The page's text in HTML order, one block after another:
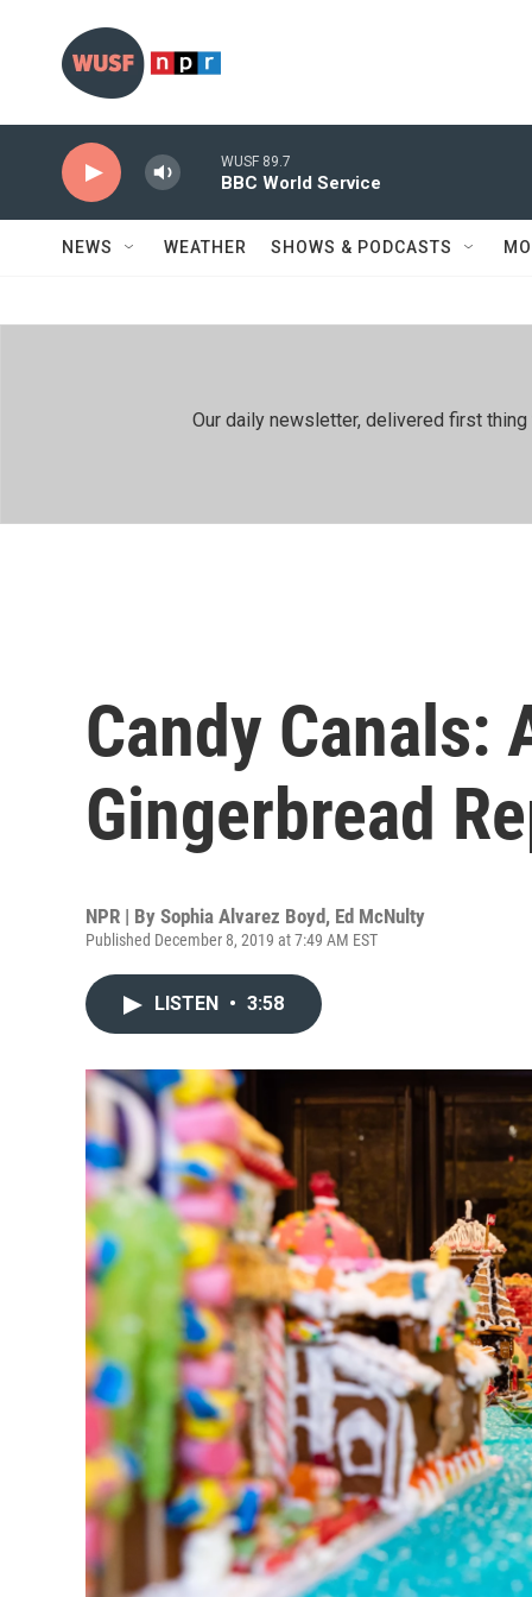
WUSF 89.7
BBC World Service
NEWS WEATHER SHOWS & PODCASTS
Our daily newsletter, delivered first
Candy Canals:
Gingerbread
NPR | By Sophia Alvarez Boyd, Ed McNulty
Published December 8, 2019 at 7:49 AM EST
LISTEN • 3:58